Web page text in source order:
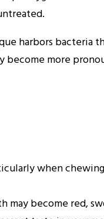
harbors bacteria
more
when
may become red,